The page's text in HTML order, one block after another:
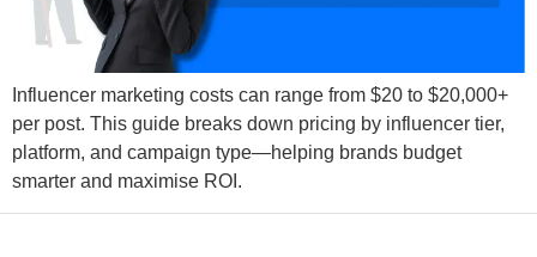
Influencer marketing costs can range from $20 to $20,000+
per post. This guide breaks down pricing by influencer tier,
platform, and campaign type—helping brands budget
smarter and maximise ROI.